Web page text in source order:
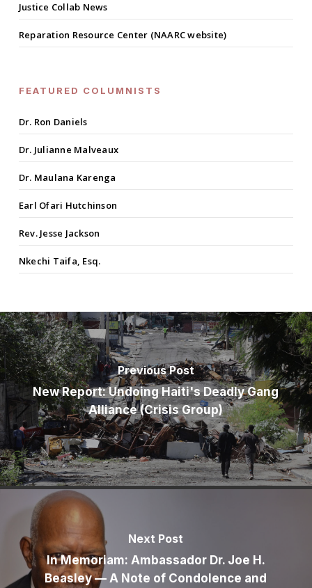
Justice Collab News
Reparation Resource Center (NAARC website)
FEATURED COLUMNISTS
Dr. Ron Daniels
Dr. Julianne Malveaux
Dr. Maulana Karenga
Earl Ofari Hutchinson
Rev. Jesse Jackson
Nkechi Taifa, Esq.
Previous Post
New Report: Undoing Haiti's Deadly Gang
Alliance (Crisis Group)
Next Post
In Memoriam: Ambassador Dr. Joe H.
Beasley — A Note of Condolence and